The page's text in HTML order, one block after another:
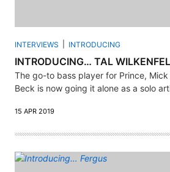
INTERVIEWS INTRODUCING
INTRODUCING… TAL
The go-to bass player for Prince,
Beck is now going it alone as a solo
15 APR 2019